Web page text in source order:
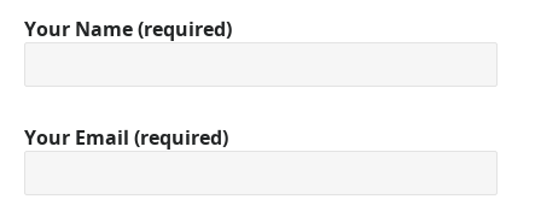
Your Name (required)
Your Email (required)